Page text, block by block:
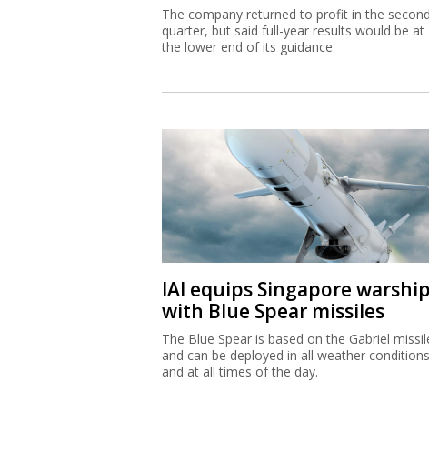
The company returned to profit in the second
quarter, but said full-year results would be at
the lower end of its guidance.
IAI equips Singapore warship
with Blue Spear missiles
The Blue Spear is based on the Gabriel
and can be deployed in all weather conditions
and at all times of the day.